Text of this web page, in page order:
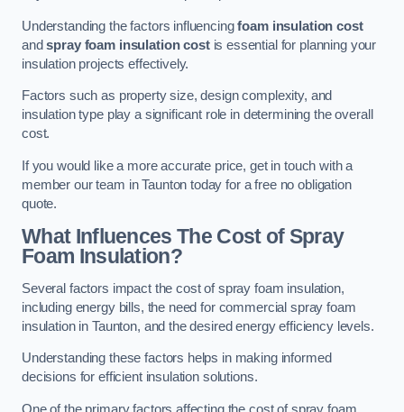
Understanding the factors influencingfoam insulation cost
andspray foam insulation costis essential for planning your
insulation projects effectively.
Factors such as property size, design complexity, and
insulation type play a significant role in determining the overall
cost.
If you would like a more accurate price, get in touch with a
member our team in Taunton today for a free no obligation
quote.
What Influences The Cost of Spray
Foam Insulation?
Several factors impact the cost of spray foam insulation,
including energy bills, the need for commercial spray foam
insulation in Taunton, and the desired energy efficiency levels.
Understanding these factors helps in making informed
decisions for efficient insulation solutions.